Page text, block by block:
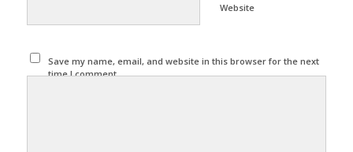
Website
Save my name, email, and website in this browser for the next
time I comment.